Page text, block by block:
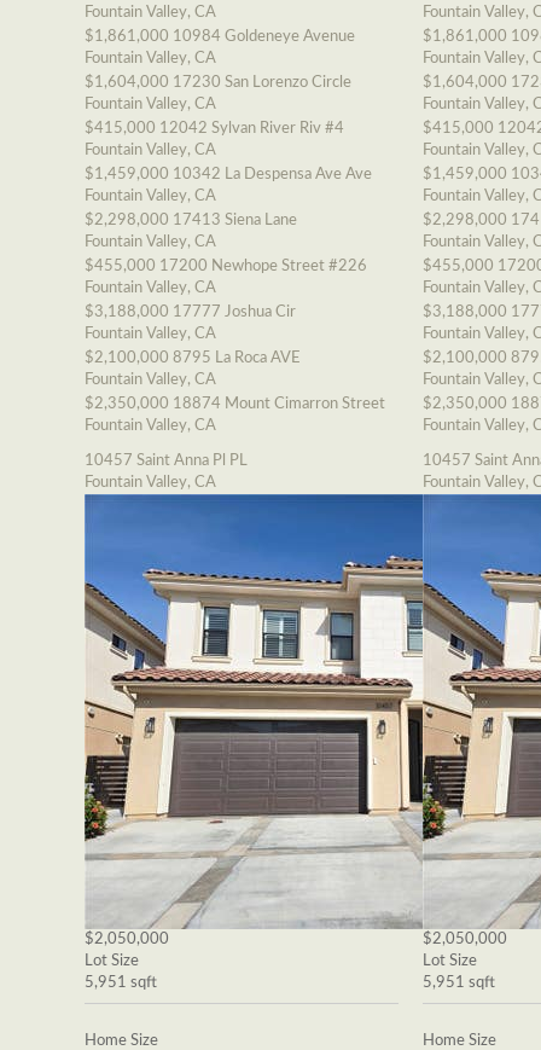
Fountain Valley, CA
$1,861,000 10984 Goldeneye Avenue
Fountain Valley, CA
$1,604,000 17230 San Lorenzo Circle
Fountain Valley, CA
$415,000 12042 Sylvan River Riv #4
Fountain Valley, CA
$1,459,000 10342 La Despensa Ave Ave
Fountain Valley, CA
$2,298,000 17413 Siena Lane
Fountain Valley, CA
$455,000 17200 Newhope Street #226
Fountain Valley, CA
$3,188,000 17777 Joshua Cir
Fountain Valley, CA
$2,100,000 8795 La Roca AVE
Fountain Valley, CA
$2,350,000 18874 Mount Cimarron Street
Fountain Valley, CA
10457 Saint Anna Pl PL
Fountain Valley, CA
$2,050,000
Lot Size
5,951 sqft
Home Size
Fountain Valley,
$1,861,000
Fountain Valley,
$1,604,000
Fountain Valley,
$415,000
Fountain Valley,
$1,459,000
Fountain Valley,
$2,298,000
Fountain Valley,
$455,000
Fountain Valley,
$3,188,000
Fountain Valley,
$2,100,000
Fountain Valley,
$2,350,000
Fountain Valley,
10457 Saint
Fountain Valley,
$2,050,000
Lot Size
5,951 sqft
Home Size